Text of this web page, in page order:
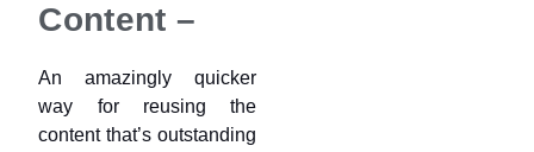
Content –
An amazingly quicker
way for reusing the
content that’s outstanding